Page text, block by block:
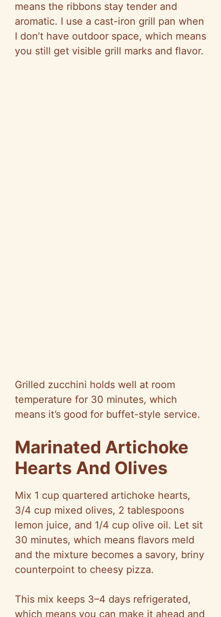
means the ribbons stay tender and
aromatic. I use a cast-iron grill pan when
I don’t have outdoor space, which means
you still get visible grill marks and flavor.
Grilled zucchini holds well at room
temperature for 30 minutes, which
means it’s good for buffet-style service.
Marinated Artichoke
Hearts And Olives
Mix 1 cup quartered artichoke hearts,
3/4 cup mixed olives, 2 tablespoons
lemon juice, and 1/4 cup olive oil. Let sit
30 minutes, which means flavors meld
and the mixture becomes a savory, briny
counterpoint to cheesy pizza.
This mix keeps 3–4 days refrigerated,
which means you can make it ahead and